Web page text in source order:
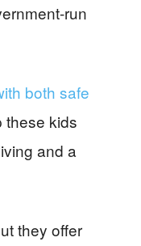
run
both safe
these kids
and a
they offer